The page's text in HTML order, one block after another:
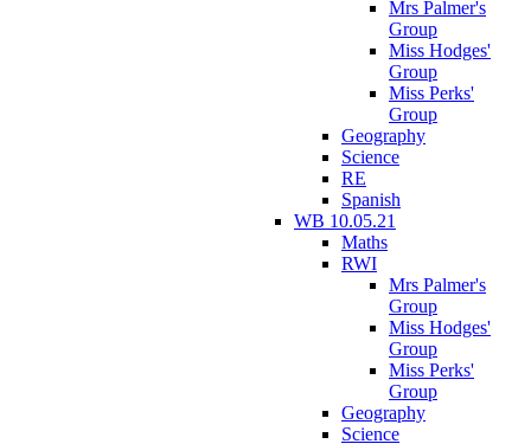
Mrs Palmer's
Group
Miss Hodges'
Group
Miss Perks'
Group
Geography
Science
RE
Spanish
WB 10.05.21
Maths
RWI
Mrs Palmer's
Group
Miss Hodges'
Group
Miss Perks'
Group
Geography
Science